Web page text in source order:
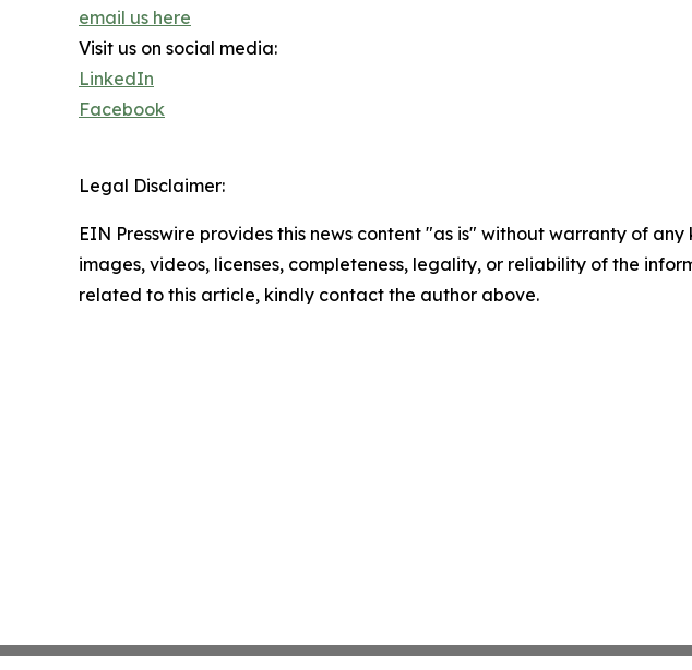
email us here
Visit us on social media:
LinkedIn
Facebook
Legal Disclaimer:
EIN Presswire provides this news content "as is" without warranty of
images, videos, licenses, completeness, legality, or reliability of the
related to this article, kindly contact the author above.